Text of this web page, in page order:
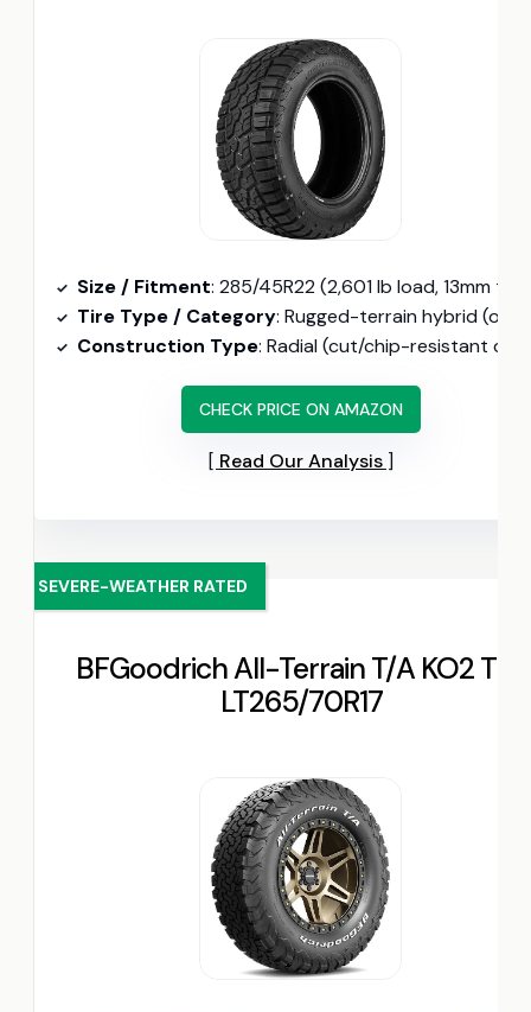
Size / Fitment: 285/45R22 (2,601 lb load, 13mm tread)
Tire Type / Category: Rugged-terrain hybrid (only 22-inch option here, self-cleaning tread)
Construction Type: Radial (cut/chip-resistant compound, 114H speed rating)
CHECK PRICE ON AMAZON
Read Our Analysis
BFGoodrich All-Terrain T/A KO2 Tire
LT265/70R17
SEVERE-WEATHER RATED